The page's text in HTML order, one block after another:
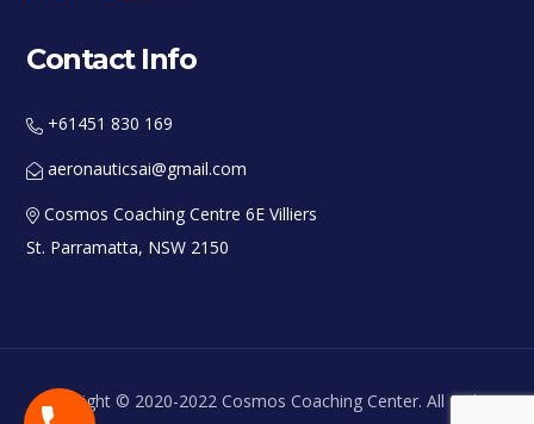
Contact Info
+61451 830 169
aeronauticsai@gmail.com
Cosmos Coaching Centre 6E Villiers
St. Parramatta, NSW 2150
Copyright © 2020-2022 Cosmos Coaching Center. All Rights